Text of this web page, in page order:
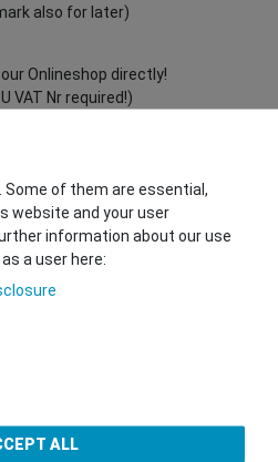
also for later)
Onlineshop directly!
VAT Nr required!)
Team
of them are essential,
website and your user
information about our use
a user here:
ALL